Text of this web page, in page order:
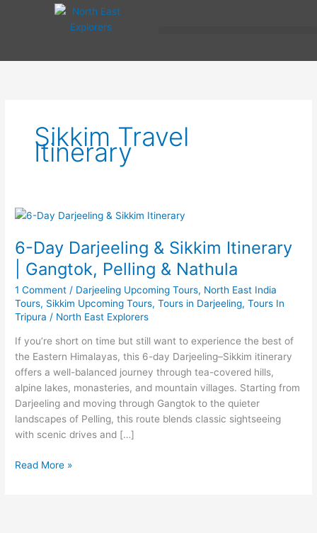
Sikkim Travel
Itinerary
6-Day Darjeeling & Sikkim Itinerary
| Gangtok, Pelling & Nathula
1 Comment / Darjeeling Upcoming Tours, North East India
Tours, Sikkim Upcoming Tours,Tours in Darjeeling,Tours In
Tripura / North East Explorers
If you’re short on time but still want to experience the best of
the Eastern Himalayas, this 6-day Darjeeling–Sikkim itinerary
offers a well-balanced journey through tea-covered hills,
alpine lakes, monasteries, and mountain villages. Starting from
Darjeeling and moving through Gangtok to the quieter
landscapes of Pelling, this route blends classic sightseeing
with scenic drives and […]
6-
Darjeeling
&
Sikkim
Itinerary
|
Gangtok,
Pelling
&
Nathula
Read More »